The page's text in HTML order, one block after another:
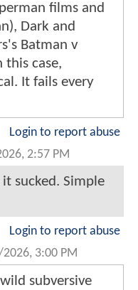
films and
Dark and
Batman v
this case,
It fails every
Login to report abuse
2:57 PM
sucked. Simple
Login to report abuse
3:00 PM
subversive